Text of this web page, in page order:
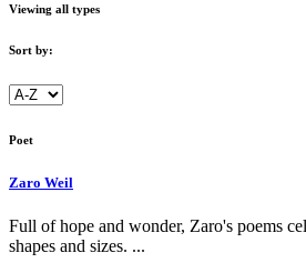
Viewing all types
Sort by:
Poet
Zaro Weil
Full of hope and wonder, Zaro's poems
shapes and sizes. ...